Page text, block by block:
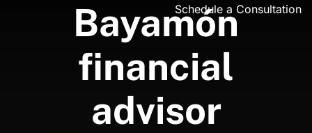
Schedule a Consultation
Bayamón
financial
advisor